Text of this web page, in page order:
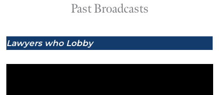
Past Broadcasts
Lawyers who Lobby